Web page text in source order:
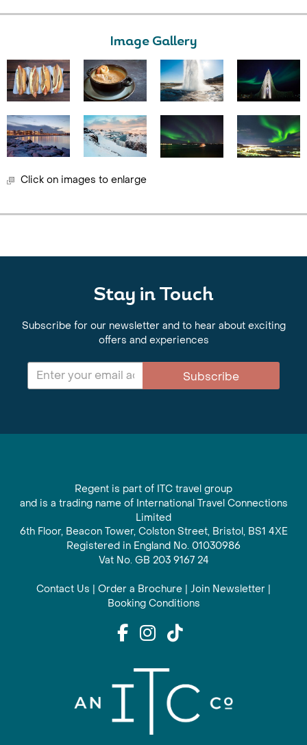
Image Gallery
Click on images to enlarge
Stay in Touch
Subscribe for our newsletter and to hear about exciting
offers and experiences
Subscribe
Regent is part of ITC travel group
and is a trading name of International Travel Connections
Limited
6th Floor, Beacon Tower, Colston Street, Bristol, BS1 4XE
Registered in England No. 01030986
Vat No. GB 203 9167 24
Contact Us | Order a Brochure | Join Newsletter |
Booking Conditions